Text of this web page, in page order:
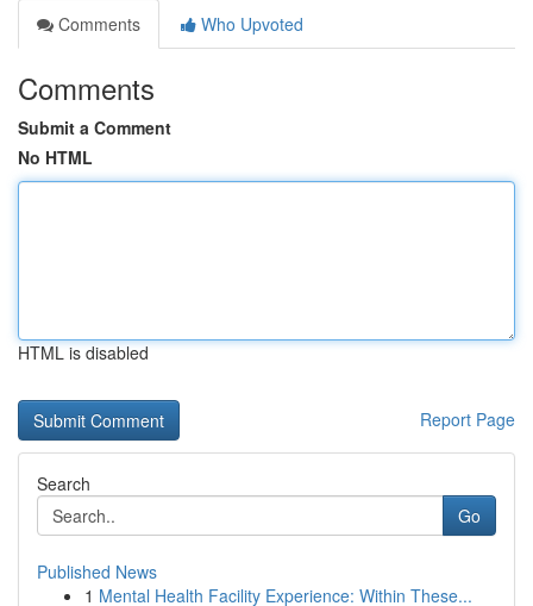
Comments
Who Upvoted
Comments
Submit a Comment
No HTML
HTML is disabled
Report Page
Search
Go
Published News
1 Mental Health Facility Experience: Within These...